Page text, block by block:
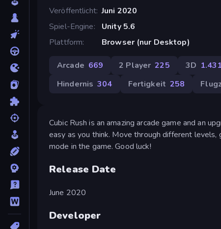
Veröffentlicht Juni 2020
Spiel-Engine
Unity 5.6
Plattform
Browser (nur Desktop)
Arcade 669 2 Player 225 3D 1.431
Hindernis 304 Fertigkeit 258
Cubic Rush is an amazing arcade game and an
easy as you think. Move through different
mode in the game. Good luck!
Release Date
June 2020
Developer